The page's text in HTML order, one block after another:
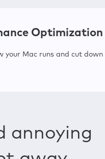
and safely remove
Finder
Optimization
your Mac runs and cut
Tracker
annoying